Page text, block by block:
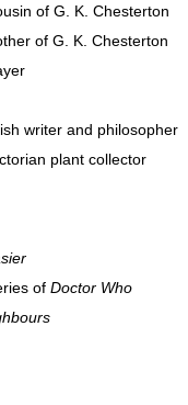
of G. K. Chesterton
of G. K. Chesterton
writer and philosopher
plant collector
of Doctor Who